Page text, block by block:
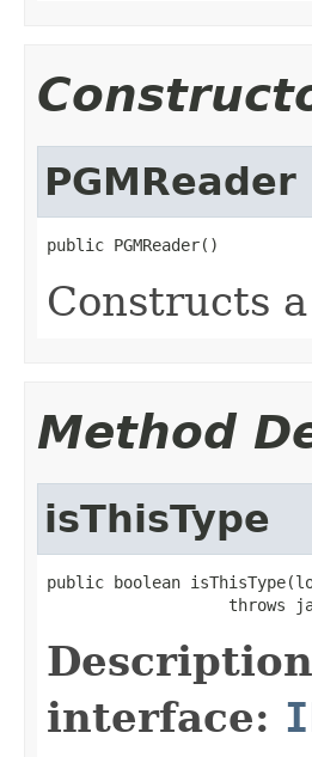
PGMReader
public PGMReader()
Constructs
Method
isThisType
public boolean
throws
interface: